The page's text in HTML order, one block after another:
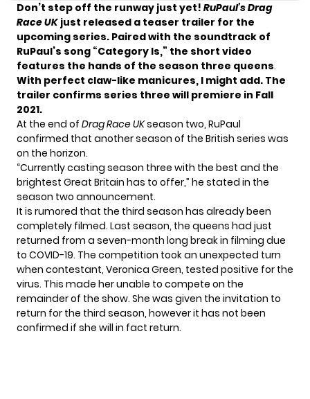
Don’t step off the runway just yet! RuPaul’s Drag
RaceUK just released a teaser trailer for the
upcoming series. Paired with the soundtrack of
RuPaul’s song “Category Is,” the short video
features the hands of the season three queens.
With perfect claw-like manicures, I might add. The
trailer confirms series three will premiere in Fall
2021.
At the end of Drag Race UKseason two, RuPaul
confirmed that another season of the British series was
on the horizon.
“Currently casting season three with the best and the
brightest Great Britain has to offer,” he stated in the
season two announcement.
It is rumored that the third season has already been
completely filmed. Last season, the queens had just
returned from a seven-month long break in filming due
to COVID-19. The competition took an unexpected turn
when contestant, Veronica Green, tested positive for the
virus. This made her unable to compete on the
remainder of the show. She was given the invitation to
return for the third season, however it has not been
confirmed if she will in fact return.